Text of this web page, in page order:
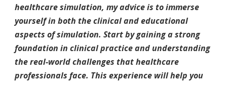
healthcare simulation, my advice is to immerse
yourself in both the clinical and educational
aspects of simulation. Start by gaining a strong
foundation in clinical practice and understanding
the real-world challenges that healthcare
professionals face. This experience will help you